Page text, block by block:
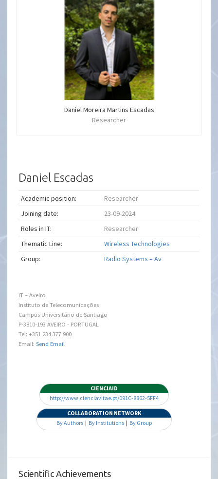
Daniel Moreira Martins Escadas
Researcher
Daniel Escadas
Academic position:
Researcher
Joining date:
23-09-2024
Roles in IT:
Researcher
Thematic Line:
Wireless Technologies
Group:
Radio Systems – Av
IT – Aveiro
Instituto de Telecomunicações
Campus Universitário de Santiago
P-3810-193 AVEIRO - PORTUGAL
Tel: +351 234 377 900
Email:Send Email
CIENCIAID
http://www.cienciavitae.pt/091C-8862-5FF4
COLLABORATION NETWORK
By Authors | By Institutions | By Group
Scientific Achievements